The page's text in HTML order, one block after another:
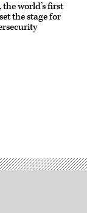
the world’s first
the stage for